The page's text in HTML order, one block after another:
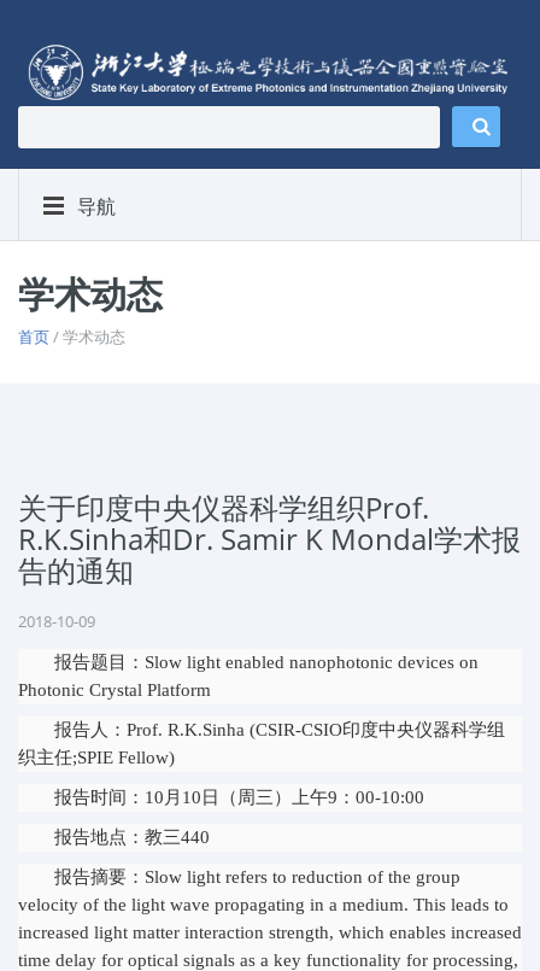
导航
学术动态
首页/ 学术动态
关于印度中央仪器科学组织Prof.
R.K.Sinha和Dr. Samir K Mondal学术报
告的通知
2018-10-09
报告题目：Slow light enabled nanophotonic devices on
Photonic Crystal Platform
报告人：Prof. R.K.Sinha (CSIR-CSIO印度中央仪器科学组
织主任;SPIE Fellow)
报告时间：10月10日（周三）上午9：00-10:00
报告地点：教三440
报告摘要：Slow light refers to reduction of the group
velocity of the light wave propagating in a medium. This leads to
increased light matter interaction strength, which enables increased
time delay for optical signals as a key functionality for processing,